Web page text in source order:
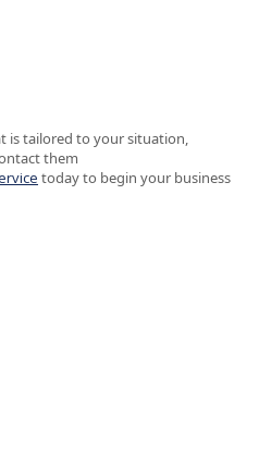
is tailored to your situation,
them
today to begin your business